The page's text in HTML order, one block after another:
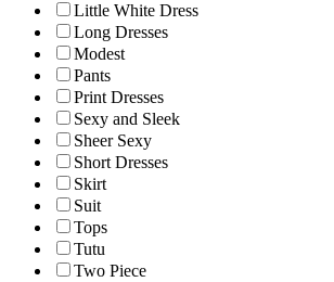
Little White Dress
Long Dresses
Modest
Pants
Print Dresses
Sexy and Sleek
Sheer Sexy
Short Dresses
Skirt
Suit
Tops
Tutu
Two Piece